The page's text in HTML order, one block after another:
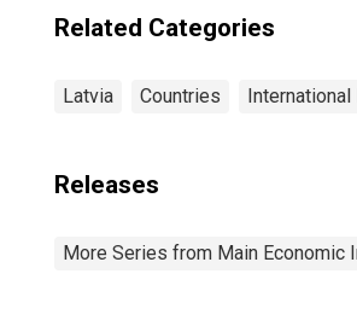
Related Categories
Latvia Countries International
Releases
More Series from Main Economic